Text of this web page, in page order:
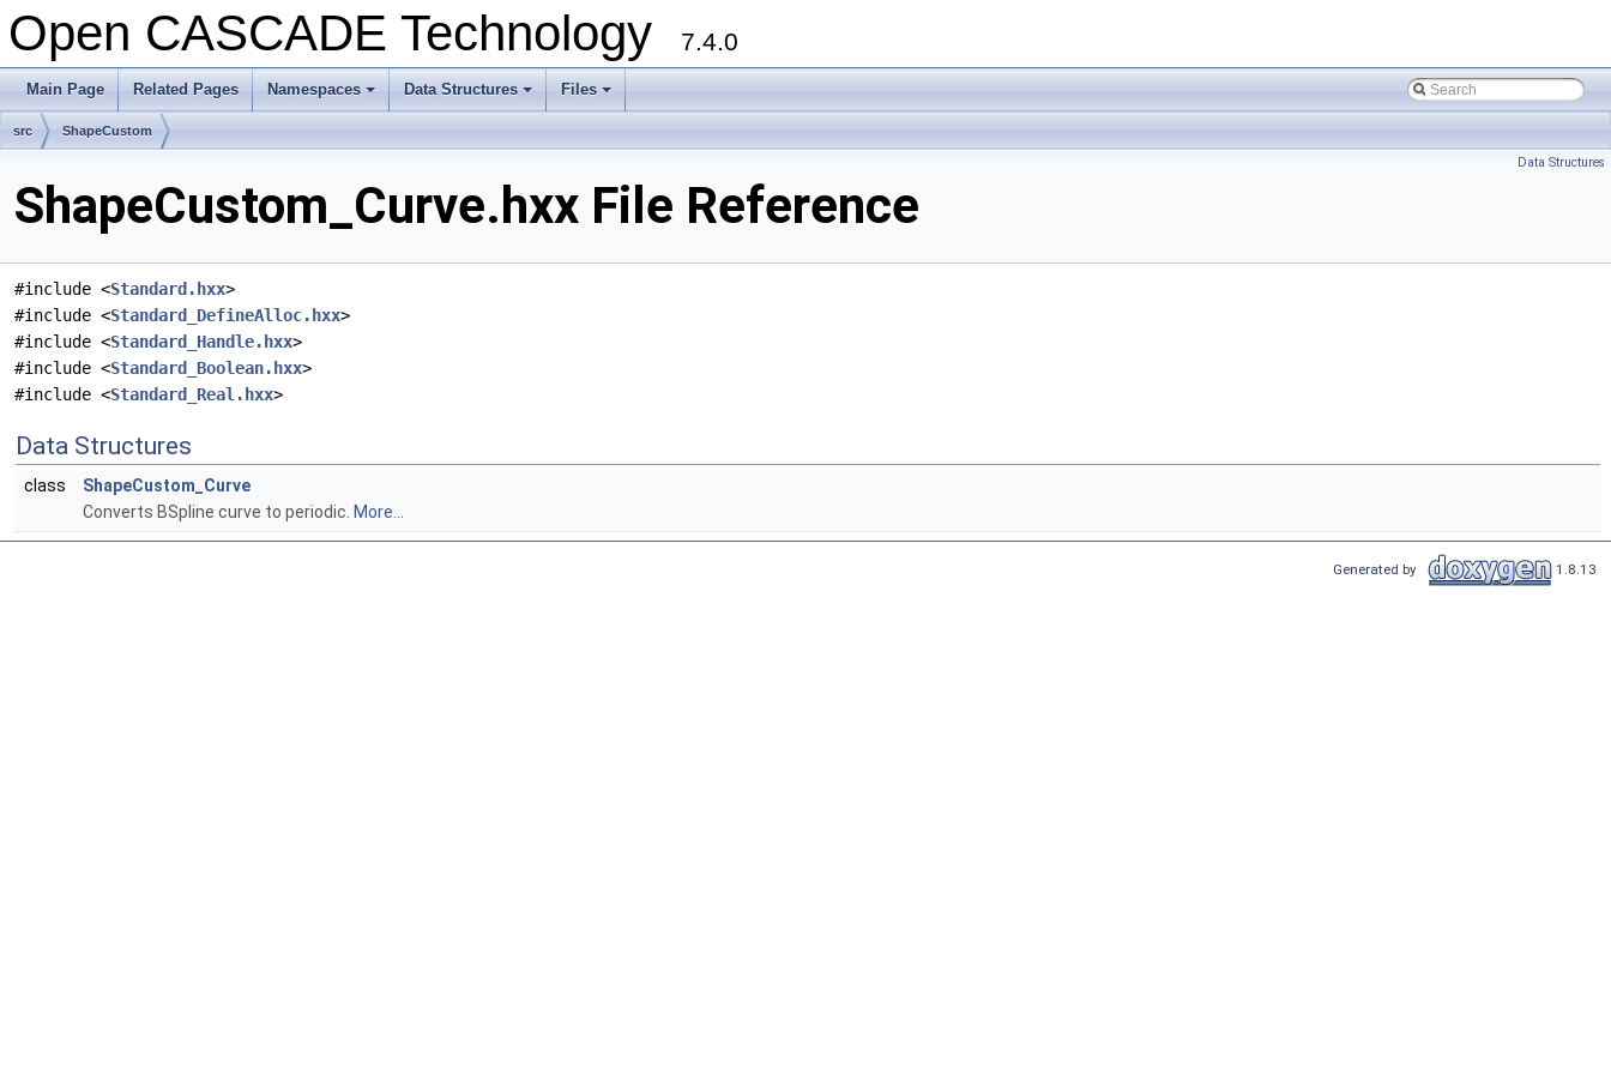
Open CASCADE Technology 7.4.0
Main Page Related Pages
+
Namespaces
+
Data Structures
+
Files
src ShapeCustom
Data Structures
ShapeCustom_Curve.hxx File Reference
#include <Standard.hxx>
#include <Standard_DefineAlloc.hxx>
#include <Standard_Handle.hxx>
#include <Standard_Boolean.hxx>
#include <Standard_Real.hxx>
Data Structures
class
ShapeCustom_Curve
Converts BSpline curve to periodic. More...
Generated by 1.8.13